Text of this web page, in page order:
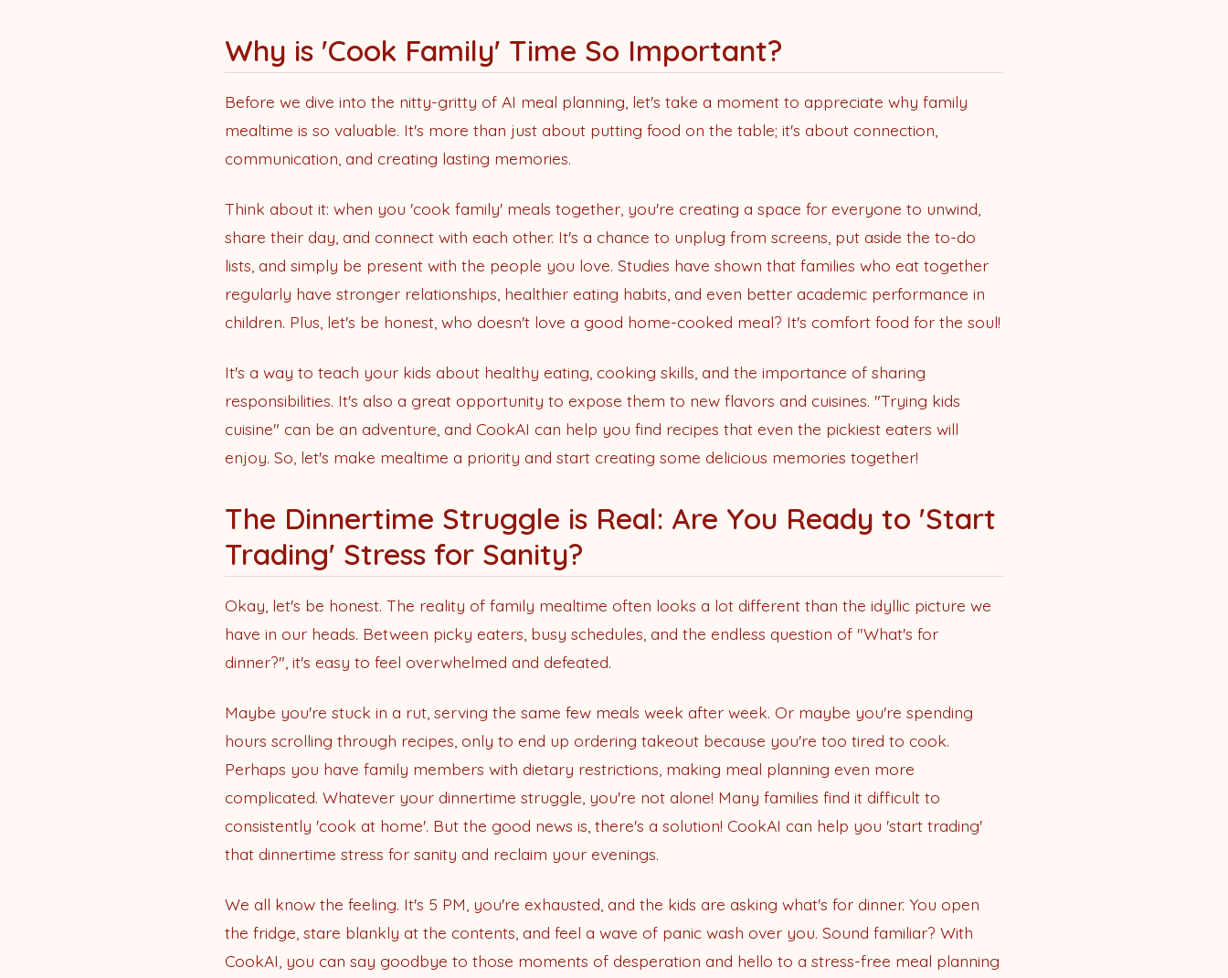
Why is 'Cook Family' Time So Important?
Before we dive into the nitty-gritty of AI meal planning, let's take a moment to appreciate why family
mealtime is so valuable. It's more than just about putting food on the table; it's about connection,
communication, and creating lasting memories.
Think about it: when you 'cook family' meals together, you're creating a space for everyone to unwind,
share their day, and connect with each other. It's a chance to unplug from screens, put aside the to-do
lists, and simply be present with the people you love. Studies have shown that families who eat together
regularly have stronger relationships, healthier eating habits, and even better academic performance in
children. Plus, let's be honest, who doesn't love a good home-cooked meal? It's comfort food for the soul!
It's a way to teach your kids about healthy eating, cooking skills, and the importance of sharing
responsibilities. It's also a great opportunity to expose them to new flavors and cuisines. "Trying kids
cuisine" can be an adventure, and CookAI can help you find recipes that even the pickiest eaters will
enjoy. So, let's make mealtime a priority and start creating some delicious memories together!
The Dinnertime Struggle is Real: Are You Ready to 'Start
Trading' Stress for Sanity?
Okay, let's be honest. The reality of family mealtime often looks a lot different than the idyllic picture we
have in our heads. Between picky eaters, busy schedules, and the endless question of "What's for
dinner?", it's easy to feel overwhelmed and defeated.
Maybe you're stuck in a rut, serving the same few meals week after week. Or maybe you're spending
hours scrolling through recipes, only to end up ordering takeout because you're too tired to cook.
Perhaps you have family members with dietary restrictions, making meal planning even more
complicated. Whatever your dinnertime struggle, you're not alone! Many families find it difficult to
consistently 'cook at home'. But the good news is, there's a solution! CookAI can help you 'start trading'
that dinnertime stress for sanity and reclaim your evenings.
We all know the feeling. It's 5 PM, you're exhausted, and the kids are asking what's for dinner. You open
the fridge, stare blankly at the contents, and feel a wave of panic wash over you. Sound familiar? With
CookAI, you can say goodbye to those moments of desperation and hello to a stress-free meal planning